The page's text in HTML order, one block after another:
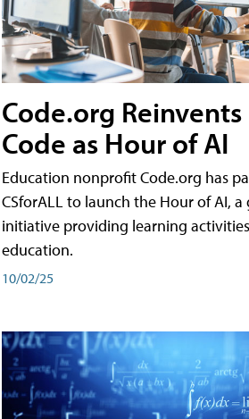
Code.org
Code as Hour of AI
Education nonprofit Code.org has
CSforALL to launch the Hour of AI, a
initiative providing learning
education.
10/02/25